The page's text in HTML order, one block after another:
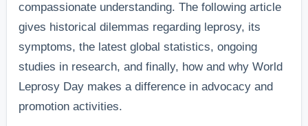
compassionate understanding. The following article
gives historical dilemmas regarding leprosy, its
symptoms, the latest global statistics, ongoing
studies in research, and finally, how and why World
Leprosy Day makes a difference in advocacy and
promotion activities.